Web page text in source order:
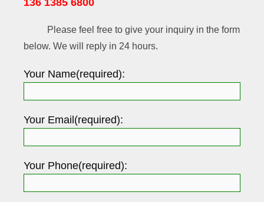
136 1385 6800
Please feel free to give your inquiry in the form
below. We will reply in 24 hours.
Your Name(required):
Your Email(required):
Your Phone(required):